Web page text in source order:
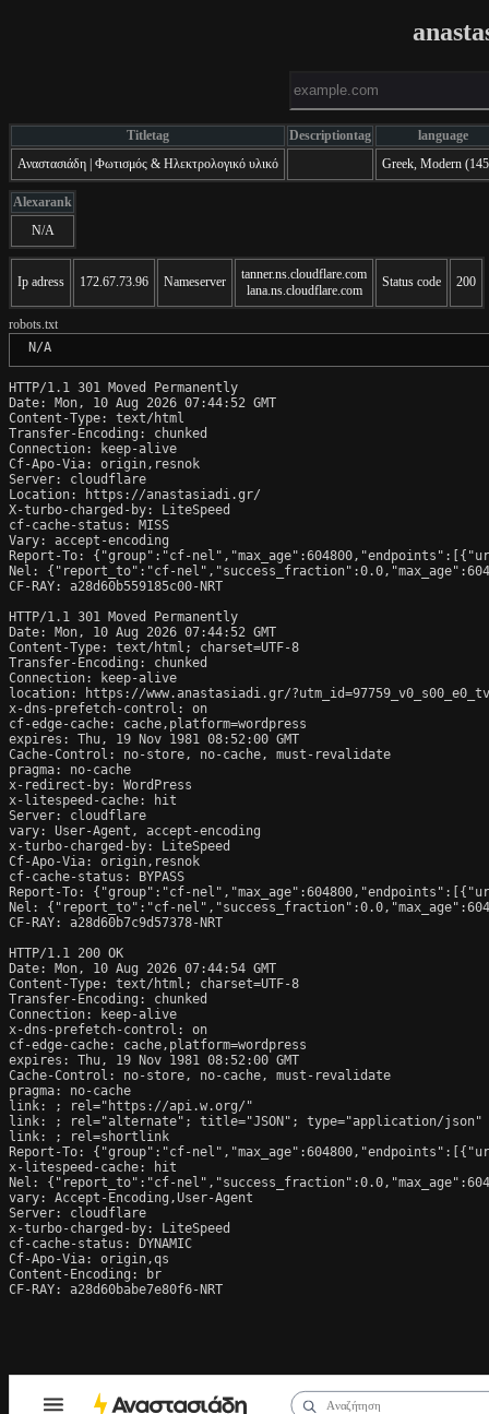
Titletag Descriptiontag
language
Αναστασιάδη | Φωτισμός & Ηλεκτρολογικό υλικό
Greek, Modern
Alexarank
N/A
Ip adress 172.67.73.96 Nameserver
tanner.ns.cloudflare.com
lana.ns.cloudflare.com
Status code 200
robots.txt
N/A
HTTP/1.1 301 Moved Permanently
Date: Mon, 10 Aug 2026 07:44:52 GMT
Content-Type: text/html
Transfer-Encoding: chunked
Connection: keep-alive
Cf-Apo-Via: origin,resnok
Server: cloudflare
Location: https://anastasiadi.gr/
X-turbo-charged-by: LiteSpeed
cf-cache-status: MISS
Vary: accept-encoding
Report-To: {"group":"cf-
Nel: {"report_to":"cf-
CF-RAY: a28d60b559185c00-NRT
HTTP/1.1 301 Moved Permanently
Date: Mon, 10 Aug 2026 07:44:52 GMT
Content-Type: text/html; charset=UTF-8
Transfer-Encoding: chunked
Connection: keep-alive
location: https://www.anastasiadi.gr/
x-dns-prefetch-control: on
cf-edge-cache: cache,platform=wordpress
expires: Thu, 19 Nov 1981 08:52:00 GMT
Cache-Control: no-store, no-cache, must-revalidate
pragma: no-cache
x-redirect-by: WordPress
x-litespeed-cache: hit
Server: cloudflare
vary: User-Agent, accept-encoding
x-turbo-charged-by: LiteSpeed
Cf-Apo-Via: origin,resnok
cf-cache-status: BYPASS
Report-To: {"group":"cf-
Nel: {"report_to":"cf-
CF-RAY: a28d60b7c9d57378-NRT
HTTP/1.1 200 OK
Date: Mon, 10 Aug 2026 07:44:54 GMT
Content-Type: text/html; charset=UTF-8
Transfer-Encoding: chunked
Connection: keep-alive
x-dns-prefetch-control: on
cf-edge-cache: cache,platform=wordpress
expires: Thu, 19 Nov 1981 08:52:00 GMT
Cache-Control: no-store, no-cache, must-revalidate
pragma: no-cache
link:
; rel="https://api.w.org/"
link:
; rel="alternate"; title="JSON"; type="application/json"
link:
; rel=shortlink
Report-To: {"group":"cf-nel","max_age":604800,"endpoints":[{"url":"https://
x-litespeed-cache: hit
Nel: {"report_to":"cf-
vary: Accept-Encoding,User-Agent
Server: cloudflare
x-turbo-charged-by: LiteSpeed
cf-cache-status: DYNAMIC
Cf-Apo-Via: origin,qs
Content-Encoding: br
CF-RAY: a28d60babe7e80f6-NRT